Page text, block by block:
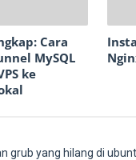
Cara
MySQL
ke
grub yang hilang di